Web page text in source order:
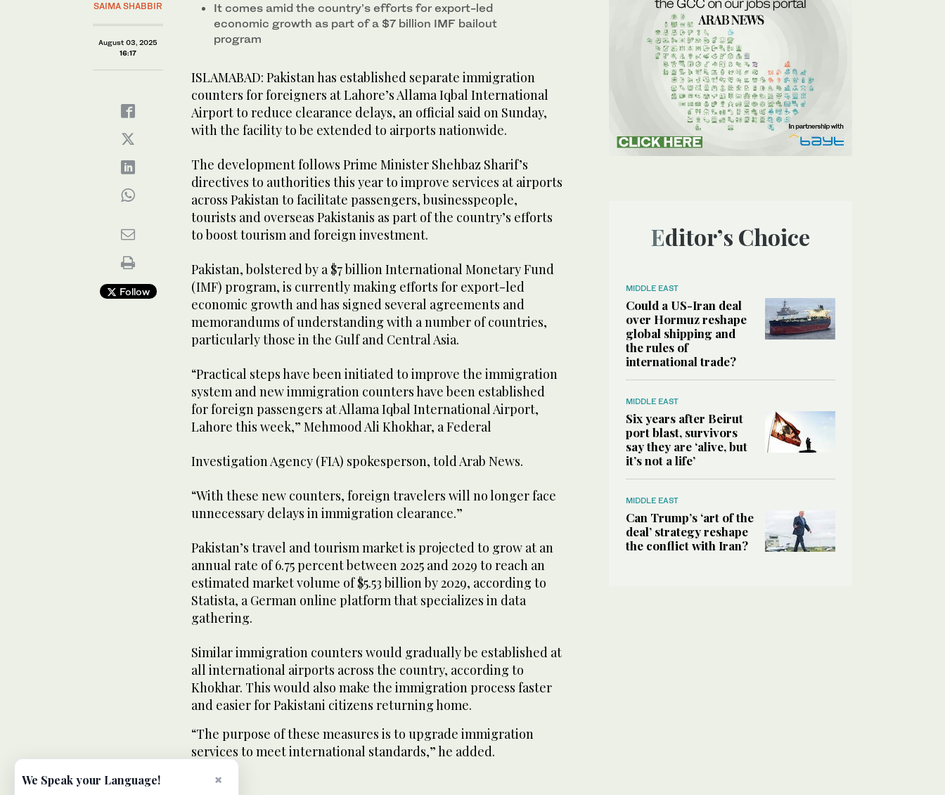
SAIMA SHABBIR
August 03, 2025
16:17
Follow
It comes amid the country’s efforts for export-led
economic growth as part of a $7 billion IMF bailout
program
ISLAMABAD: Pakistan has established separate immigration
counters for foreigners at Lahore’s Allama Iqbal International
Airport to reduce clearance delays, an official said on Sunday,
with the facility to be extended to airports nationwide.
The development follows Prime Minister Shehbaz Sharif’s
directives to authorities this year to improve services at airports
across Pakistan to facilitate passengers, businesspeople,
tourists and overseas Pakistanis as part of the country’s efforts
to boost tourism and foreign investment.
Pakistan, bolstered by a $7 billion International Monetary Fund
(IMF) program, is currently making efforts for export-led
economic growth and has signed several agreements and
memorandums of understanding with a number of countries,
particularly those in the Gulf and Central Asia.
“Practical steps have been initiated to improve the immigration
system and new immigration counters have been established
for foreign passengers at Allama Iqbal International Airport,
Lahore this week,” Mehmood Ali Khokhar, a Federal
Investigation Agency (FIA) spokesperson, told Arab News.
“With these new counters, foreign travelers will no longer face
unnecessary delays in immigration clearance.”
Pakistan’s travel and tourism market is projected to grow at an
annual rate of 6.75 percent between 2025 and 2029 to reach an
estimated market volume of $5.53 billion by 2029, according to
Statista, a German online platform that specializes in data
gathering.
Similar immigration counters would gradually be established at
all international airports across the country, according to
Khokhar. This would also make the immigration process faster
and easier for Pakistani citizens returning home.
“The purpose of these measures is to upgrade immigration
services to meet international standards,” he added.
Editor’s Choice
MIDDLE EAST
Could a US-Iran deal
over Hormuz reshape
global shipping and
the rules of
international trade?
MIDDLE EAST
Six years after Beirut
port blast, survivors
say they are ‘alive, but
it’s not a life’
MIDDLE EAST
Can Trump’s ‘art of the
deal’ strategy reshape
the conflict with Iran?
×
We Speak your Language!